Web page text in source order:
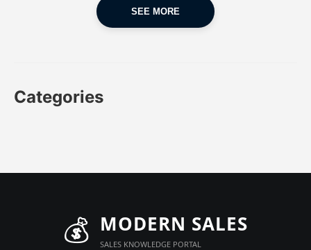
SEE MORE
Categories
💰 MODERN SALES
SALES KNOWLEDGE PORTAL